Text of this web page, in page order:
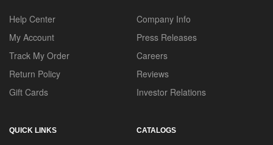
Help Center
My Account
Track My Order
Return Policy
Gift Cards
Company Info
Press Releases
Careers
Reviews
Investor Relations
QUICK LINKS CATALOGS